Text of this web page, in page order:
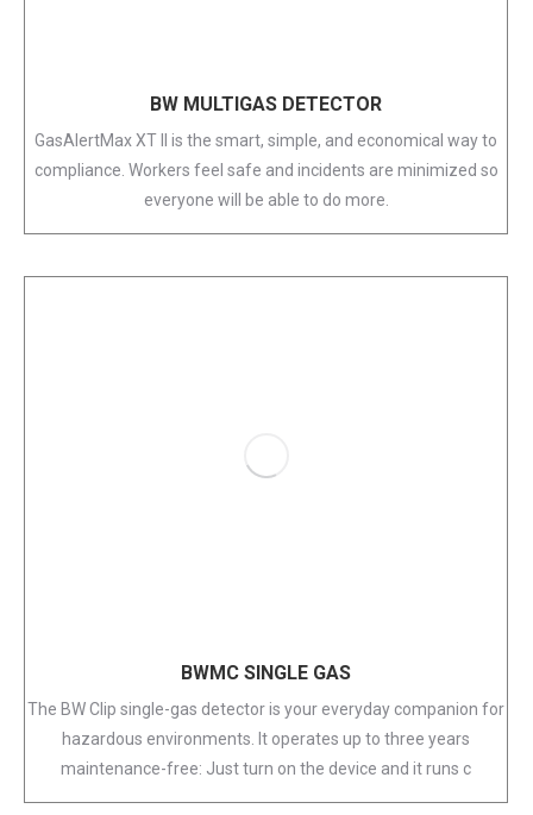
BW MULTIGAS DETECTOR
GasAlertMax XT II is the smart, simple, and economical way to
compliance. Workers feel safe and incidents are minimized so
everyone will be able to do more.
BWMC SINGLE GAS
The BW Clip single-gas detector is your everyday companion for
hazardous environments. It operates up to three years
maintenance-free: Just turn on the device and it runs c